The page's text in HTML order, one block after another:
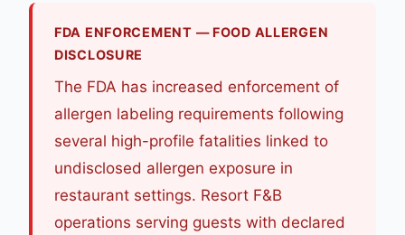
FDA ENFORCEMENT — FOOD ALLERGEN
DISCLOSURE
The FDA has increased enforcement of
allergen labeling requirements following
several high-profile fatalities linked to
undisclosed allergen exposure in
restaurant settings. Resort F&B
operations serving guests with declared